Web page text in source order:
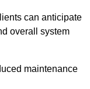
can anticipate
overall system
maintenance